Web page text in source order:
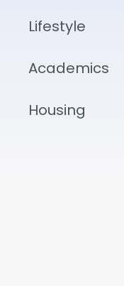
Lifestyle
Academics
Housing